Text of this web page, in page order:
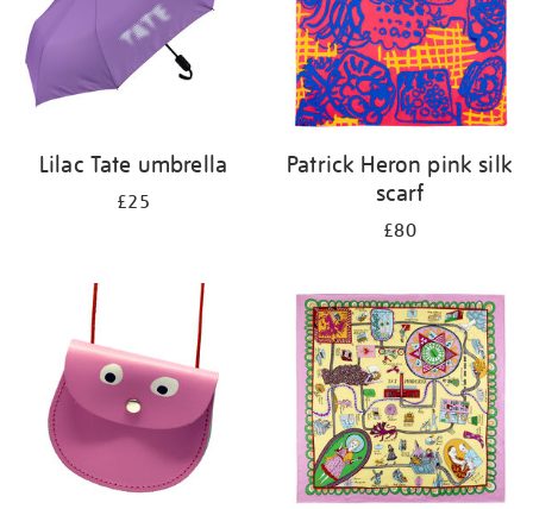
Lilac Tate umbrella
£25
Patrick Heron pink silk
scarf
£80